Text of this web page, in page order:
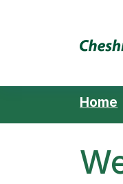
Home